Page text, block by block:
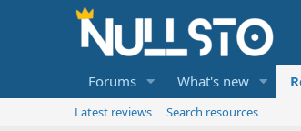
Forums What's new
Latest reviews Search resources